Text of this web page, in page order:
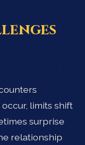
limits shift
surprise
relationship